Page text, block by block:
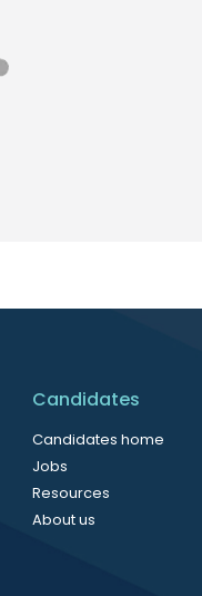
Candidates
Candidates home
Jobs
Resources
About us